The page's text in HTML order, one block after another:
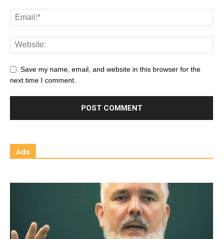
Save my name, email, and website in this browser for the
next time I comment.
Ads